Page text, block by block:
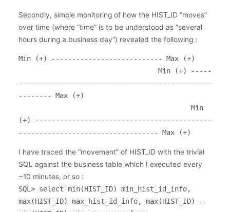
Secondly, simple monitoring of how the HIST_ID “moves”
over time (where “time” is to be understood as “several
hours during a business day”) revealed the following :
Min (+) --------------------------- Max (+)
-----------------------------------------------
-------- Max (+)
(+) -------------------------------------------
I have traced the “movement” of HIST_ID with the trivial
SQL against the business table which I executed every
~10 minutes, or so :
SQL> select min(HIST_ID) min_hist_id_info,
max(HIST_ID) max_hist_id_info, max(HIST_ID) -